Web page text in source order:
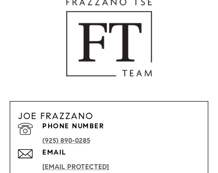
JOE FRAZZANO
EMAIL
[EMAIL PROTECTED]
PHONE NUMBER
(925) 890-0285